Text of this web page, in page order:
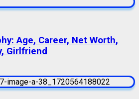
Age, Career, Net Worth,
Girlfriend